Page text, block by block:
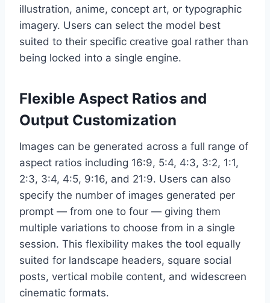
illustration, anime, concept art, or typographic
imagery. Users can select the model best
suited to their specific creative goal rather than
being locked into a single engine.
Flexible Aspect Ratios and
Output Customization
Images can be generated across a full range of
aspect ratios including 16:9, 5:4, 4:3, 3:2, 1:1,
2:3, 3:4, 4:5, 9:16, and 21:9. Users can also
specify the number of images generated per
prompt — from one to four — giving them
multiple variations to choose from in a single
session. This flexibility makes the tool equally
suited for landscape headers, square social
posts, vertical mobile content, and widescreen
cinematic formats.